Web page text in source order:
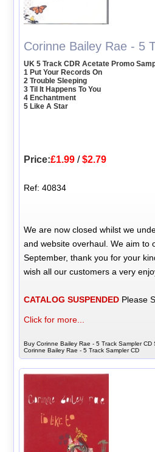
Corinne Bailey Rae - 5
UK 5 Track CDR Acetate Promo
1 Put Your Records On
2 Trouble Sleeping
3 Til It Happens To You
4 Enchantment
5 Like A Star
Price:£1.99 /$2.79
Ref: 40834
We are now closed whilst we
and website overhaul. We aim to
September, thank you for your
wish all our customers a very
CATALOG SUSPENDED Please
Click for more...
Buy Corinne Bailey Rae - 5 Track Sampler CD
Corinne Bailey Rae - 5 Track Sampler CD